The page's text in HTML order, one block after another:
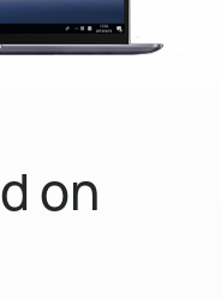
on